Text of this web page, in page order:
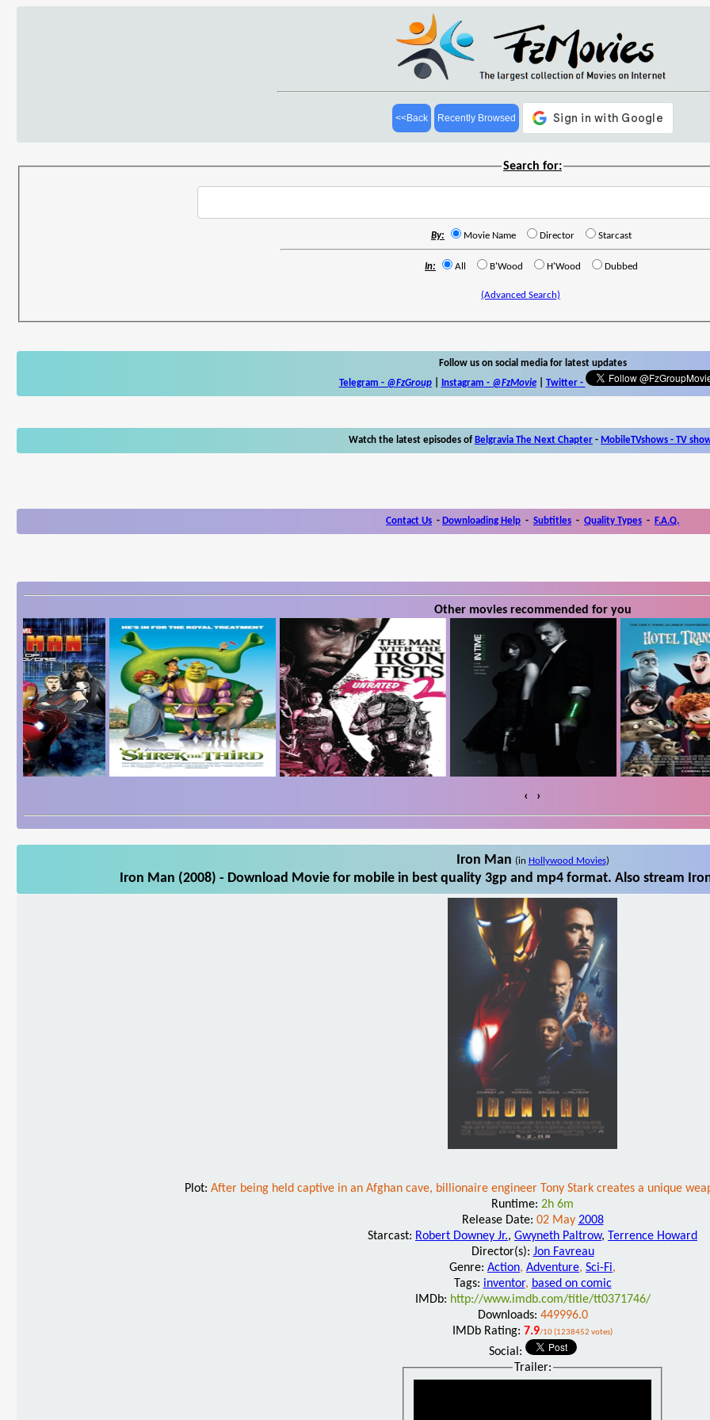
<<Back Recently Browsed
Search for:
By: Movie Name Director Starcast
In: All B'Wood H'Wood Dubbed
(Advanced Search)
Follow us on social media for latest updates
Telegram - @FzGroup| Instagram - @FzMovie| Twitter-
Watch the latest episodes of Belgravia The Next Chapter - MobileTVshows - TV
Contact Us - Downloading Help - Subtitles - Quality Types - F.A.Q.
Other movies recommended for you
‹ ›
Iron Man (in Hollywood Movies)
Iron Man (2008) - Download Movie for mobile in best quality 3gp and mp4 format. Also stream
Plot: After being held captive in an Afghan cave, billionaire engineer Tony Stark creates a unique
Runtime: 2h 6m
Release Date: 02 May 2008
Starcast: Robert Downey Jr., Gwyneth Paltrow, Terrence Howard
Director(s): Jon Favreau
Genre: Action, Adventure, Sci-Fi,
Tags: inventor, based on comic
IMDb: http://www.imdb.com/title/tt0371746/
Downloads: 449996.0
IMDb Rating: 7.9/10 (1238452 votes)
Social:
Trailer: